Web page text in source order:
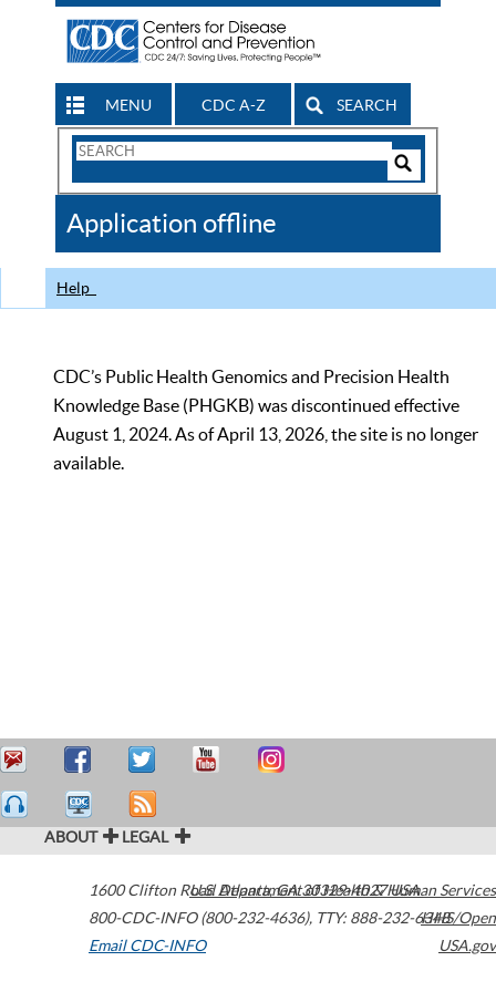
MENU CDC A-Z SEARCH
Search
CDC
Application offline
Help
CDC’s Public Health Genomics and Precision Health
Knowledge Base (PHGKB) was discontinued effective
August 1, 2024. As of April 13, 2026, the site is no longer
available.
ABOUT LEGAL
1600 Clifton Road Atlanta,GA30329-4027USA
800-CDC-INFO (800-232-4636), TTY: 888-232-6348
Email CDC-INFO
U.S. Department of Health & Human Services
HHS/Open
USA.gov